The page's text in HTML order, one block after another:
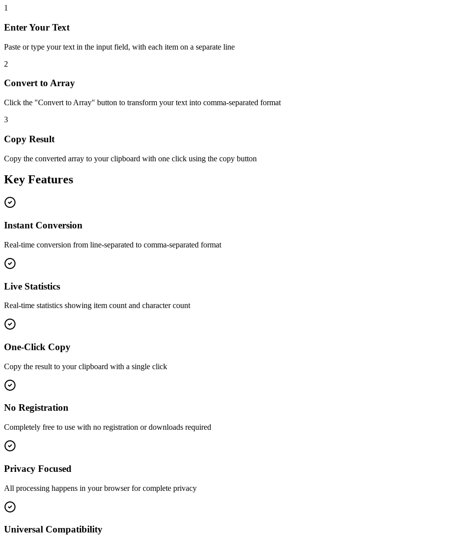
1
Enter Your Text
Paste or type your text in the input field, with each item on a separate line
2
Convert to Array
Click the "Convert to Array" button to transform your text into comma-separated format
3
Copy Result
Copy the converted array to your clipboard with one click using the copy button
Key Features
Instant Conversion
Real-time conversion from line-separated to comma-separated format
Live Statistics
Real-time statistics showing item count and character count
One-Click Copy
Copy the result to your clipboard with a single click
No Registration
Completely free to use with no registration or downloads required
Privacy Focused
All processing happens in your browser for complete privacy
Universal Compatibility